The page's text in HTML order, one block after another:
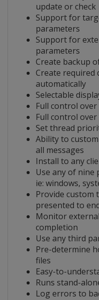
update or check
Support for
parameters
Support for
parameters
Create backup
Create required
automatically
Selectable
Full control
Full control
Set thread
Ability to
all messages
Install to any
Use any of nine
ie: windows,
Provide custom
presented to
Monitor
completion
Use any third
Pre-determine
files
Easy-to-
Runs stand-
Log errors to